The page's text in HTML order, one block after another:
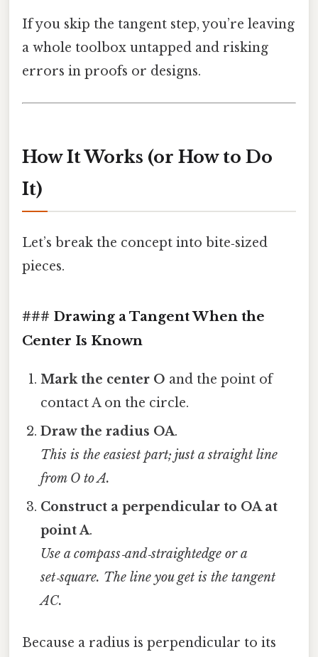
If you skip the tangent step, you’re leaving
a whole toolbox untapped and risking
errors in proofs or designs.
How It Works (or How to Do
It)
Let’s break the concept into bite‑sized
pieces.
### Drawing a Tangent When the
Center Is Known
Mark the center O and the point of
contact A on the circle.
Draw the radius OA.
This is the easiest part; just a straight line
from O to A.
Construct a perpendicular to OA at
point A.
Use a compass‑and‑straightedge or a
set‑square. The line you get is the tangent
AC.
Because a radius is perpendicular to its